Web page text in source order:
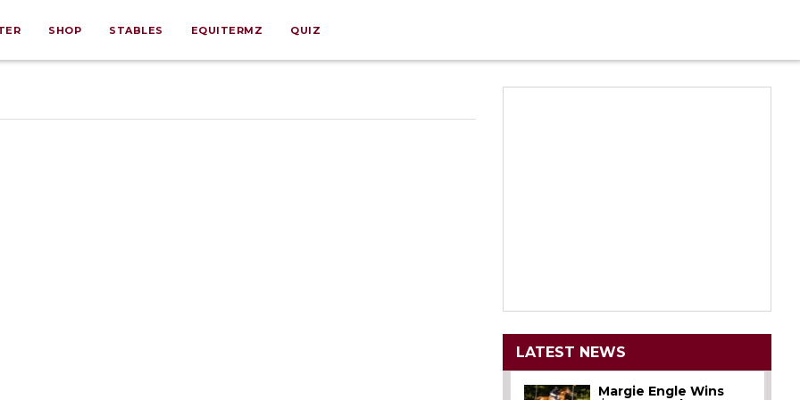
SHOP STABLES EQUITERMZ QUIZ
LATEST NEWS
Margie Engle Wins